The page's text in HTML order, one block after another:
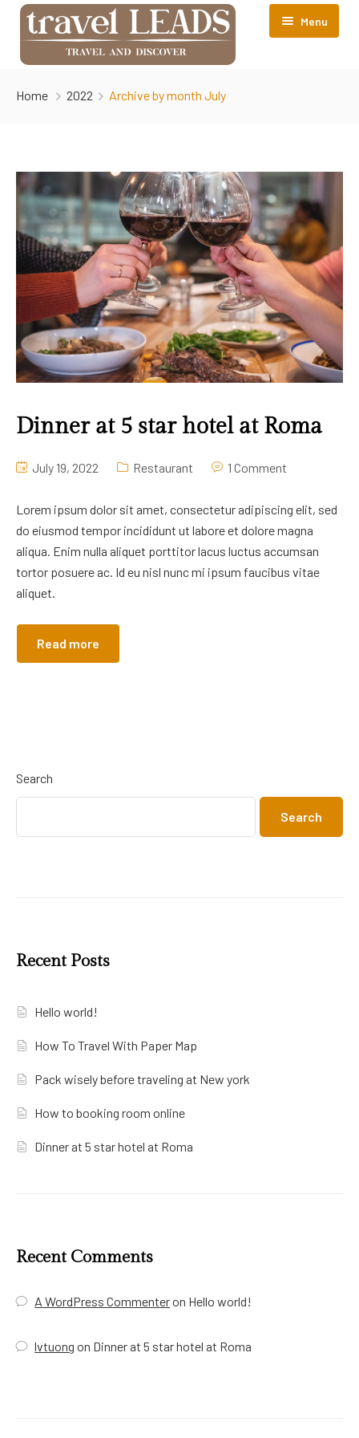
Menu
Home 2022 Archive by month July
Dinner at 5 star hotel at Roma
July 19, 2022 Restaurant 1 Comment
Lorem ipsum dolor sit amet, consectetur adipiscing elit, sed
do eiusmod tempor incididunt ut labore et dolore magna
aliqua. Enim nulla aliquet porttitor lacus luctus accumsan
tortor posuere ac. Id eu nisl nunc mi ipsum faucibus vitae
aliquet.
Read more
Search
Search
Recent Posts
Hello world!
How To Travel With Paper Map
Pack wisely before traveling at New york
How to booking room online
Dinner at 5 star hotel at Roma
Recent Comments
A WordPress Commenteron Hello world!
lvtuong on Dinner at 5 star hotel at Roma